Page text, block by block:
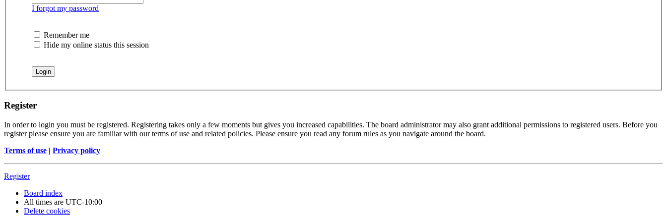
I forgot my password
Remember me
Hide my online status this session
Register
In order to login you must be registered. Registering takes only a few moments but gives you increased capabilities. The board administrator may also grant additional permissions to registered users. Before you
register please ensure you are familiar with our terms of use and related policies. Please ensure you read any forum rules as you navigate around the board.
Terms of use | Privacy policy
Register
Board index
All times are UTC-10:00
Delete cookies